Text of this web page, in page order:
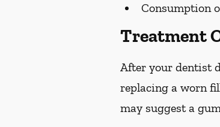
Consumption
Treatment
After your dentist
replacing a worn
may suggest a